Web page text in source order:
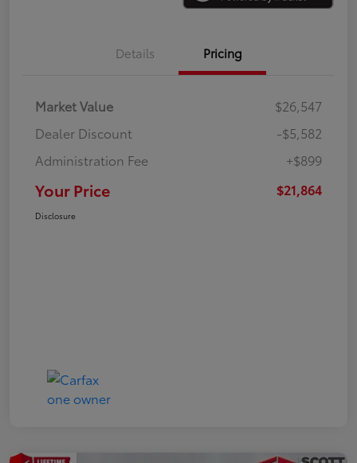
Details Pricing
Market Value
$26,547
Dealer Discount
-$5,582
Administration Fee
+$899
Your Price $21,864
Disclosure